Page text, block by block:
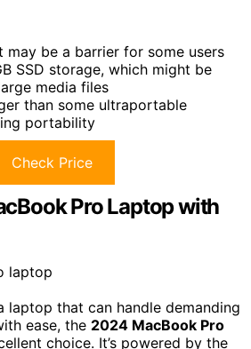
may be a barrier for some users
SSD storage, which might be
media files
than some ultraportable
portability
Check Price
Pro Laptop with
laptop that can handle demanding
ease, the 2024 MacBook Pro
choice. It’s powered by the